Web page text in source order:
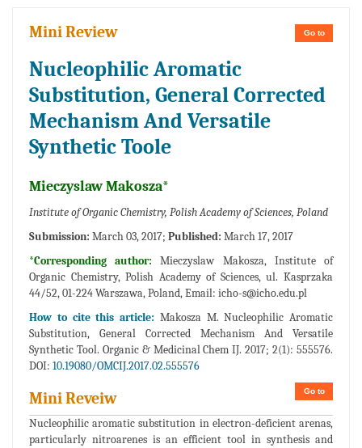
Go to
Mini Review
Nucleophilic Aromatic
Substitution, General Corrected
Mechanism And Versatile
Synthetic Toole
Mieczyslaw Makosza*
Institute of Organic Chemistry, Polish Academy of Sciences, Poland
Submission: March 03, 2017; Published: March 17, 2017
*Corresponding author:Mieczyslaw Makosza, Institute of
Organic Chemistry, Polish Academy of Sciences, ul. Kasprzaka
44/52, 01-224 Warszawa, Poland, Email: icho-s@icho.edu.pl
How to cite this article: Makosza M. Nucleophilic Aromatic
Substitution, General Corrected Mechanism And Versatile
Synthetic Tool. Organic & Medicinal Chem IJ. 2017; 2(1): 555576.
DOI: 10.19080/OMCIJ.2017.02.555576
Go to
Mini Reveiw
Nucleophilic aromatic substitution in electron-deficient arenas,
particularly nitroarenes is an efficient tool in synthesis and